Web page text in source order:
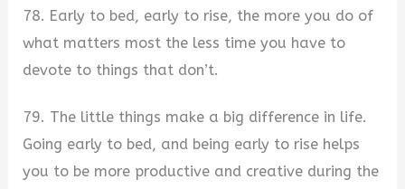
78. Early to bed, early to rise, the more you do of
what matters most the less time you have to
devote to things that don’t.
79. The little things make a big difference in life.
Going early to bed, and being early to rise helps
you to be more productive and creative during the